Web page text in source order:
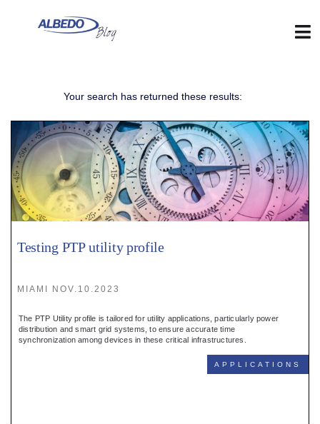
:
Blog
:
Contact
Register
Your search has returned these results:
Testing PTP utility profile
MIAMI NOV.10.2023
The PTP Utility profile is tailored for utility applications, particularly power
distribution and smart grid systems, to ensure accurate time
synchronization among devices in these critical infrastructures.
APPLICATIONS